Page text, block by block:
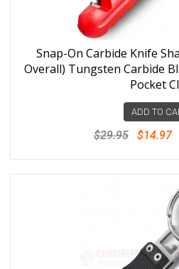
Snap-On Carbide Knife
Overall) Tungsten Carbide
Pocket
ADD TO
$29.95 $14.97